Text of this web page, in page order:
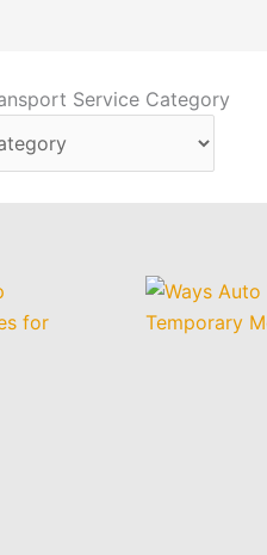
Service Category